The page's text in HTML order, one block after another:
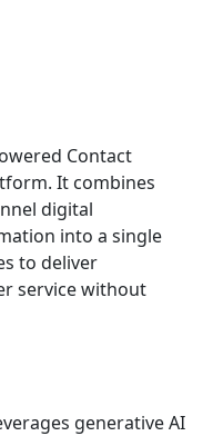
Contact
It combines
digital
into a single
to deliver
service without
generative AI